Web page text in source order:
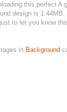
this perfect
design is
to let you know
in Background